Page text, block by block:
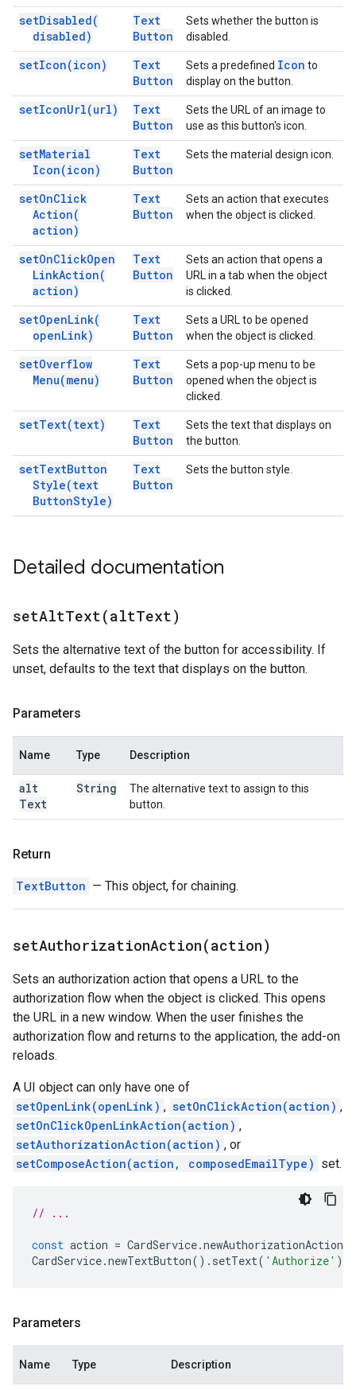
setDisabled(
disabled)
Text
Button
Sets whether the button is
disabled.
setIcon(icon)
Text
Button
Sets a predefined Icon to
display on the button.
setIconUrl(url)
Text
Button
Sets the URL of an image to
use as this button's icon.
setMaterial
Icon(icon)
Text
Button
Sets the material design icon.
setOnClick
Action(
action)
Text
Button
Sets an action that executes
when the object is clicked.
setOnClickOpen
LinkAction(
action)
Text
Button
Sets an action that opens a
URL in a tab when the object
is clicked.
setOpenLink(
openLink)
Text
Button
Sets a URL to be opened
when the object is clicked.
setOverflow
Menu(menu)
Text
Button
Sets a pop-up menu to be
opened when the object is
clicked.
setText(text)
Text
Button
Sets the text that displays on
the button.
setTextButton
Style(text
ButtonStyle)
Text
Button
Sets the button style.
Detailed documentation
setAltText(altText)
Sets the alternative text of the button for accessibility. If
unset, defaults to the text that displays on the button.
Parameters
Name Type Description
alt
Text
String
The alternative text to assign to this
button.
Return
TextButton — This object, for chaining.
setAuthorizationAction(action)
Sets an authorization action that opens a URL to the
authorization flow when the object is clicked. This opens
the URL in a new window. When the user finishes the
authorization flow and returns to the application, the add-on
reloads.
A UI object can only have one of
setOpenLink(openLink) , setOnClickAction(action) ,
setOnClickOpenLinkAction(action) ,
setAuthorizationAction(action) , or
setComposeAction(action, composedEmailType) set.
// ...
const action = CardService.newAuthorizationAction
CardService.newTextButton(). setText( 'Authorize' ).
Parameters
Name Type Description